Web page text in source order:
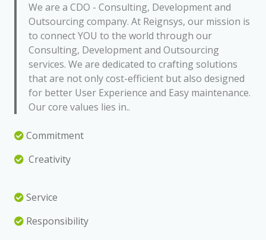
We are a CDO - Consulting, Development and
Outsourcing company. At Reignsys, our mission is
to connect YOU to the world through our
Consulting, Development and Outsourcing
services. We are dedicated to crafting solutions
that are not only cost-efficient but also designed
for better User Experience and Easy maintenance.
Our core values lies in..
Commitment
Creativity
Service
Responsibility